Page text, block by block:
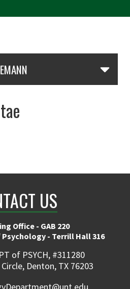
US
Office - GAB 220
- Terrill Hall 316
of PSYCH, #311280
Denton, TX 76203